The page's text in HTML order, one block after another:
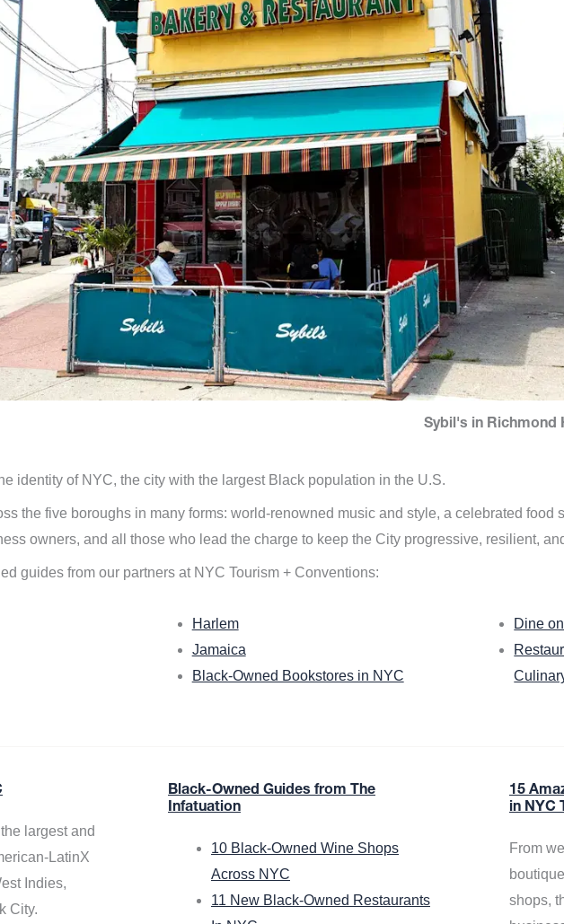
Sybil's in Richmond
identity of NYC, the city with the largest Black population in the U.S.
the five boroughs in many forms: world-renowned music and style, a celebrated food
owners, and all those who lead the charge to keep the City progressive, resilient,
guides from our partners at NYC Tourism + Conventions:
Harlem
Jamaica
Black-Owned Bookstores in NYC
Dine
largest and
LatinX
Indies,
City.
Black-Owned Guides from The
Infatuation
10 Black-Owned Wine Shops
Across NYC
11 New Black-Owned Restaurants
15
in NYC
From
shops,